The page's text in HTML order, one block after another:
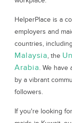
HelperPlace is a
employers and
countries,
Malaysia, the
Arabia. We have
by a vibrant
followers.
If you're looking